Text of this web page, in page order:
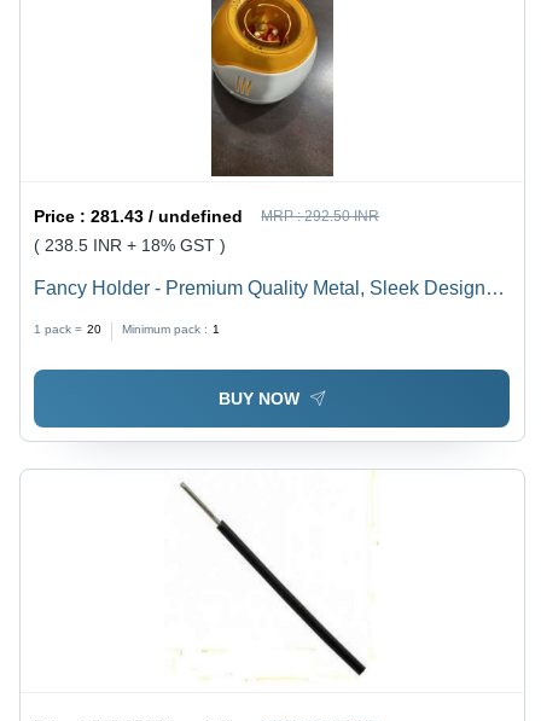
Price :281.43 / undefined MRP :292.50 INR
( 238.5 INR + 18% GST )
Fancy Holder - Premium Quality Metal, Sleek Design
1 pack = 20 Minimum pack : 1
BUY NOW